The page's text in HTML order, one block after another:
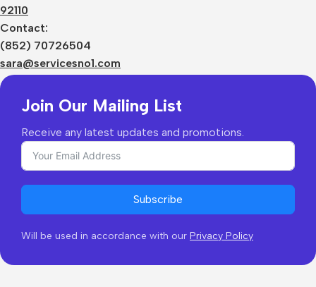
92110
Contact:
(852) 70726504
sara@servicesno1.com
Join Our Mailing List
Receive any latest updates and promotions.
Subscribe
Will be used in accordance with our Privacy Policy